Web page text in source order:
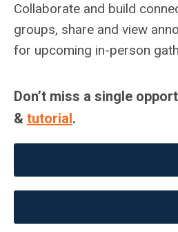
Collaborate and build
groups, share and view
for upcoming in-person
Don’t miss a single
& tutorial.